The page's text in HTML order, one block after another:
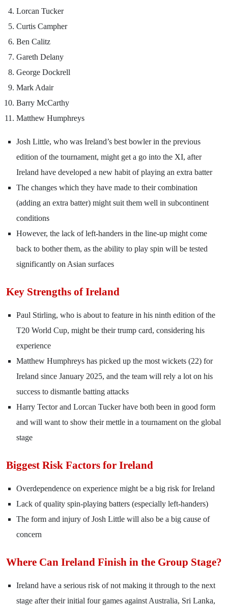
Lorcan Tucker
Curtis Campher
Ben Calitz
Gareth Delany
George Dockrell
Mark Adair
Barry McCarthy
Matthew Humphreys
Josh Little, who was Ireland’s best bowler in the previous
edition of the tournament, might get a go into the XI, after
Ireland have developed a new habit of playing an extra batter
The changes which they have made to their combination
(adding an extra batter) might suit them well in subcontinent
conditions
However, the lack of left-handers in the line-up might come
back to bother them, as the ability to play spin will be tested
significantly on Asian surfaces
Key Strengths of Ireland
Paul Stirling, who is about to feature in his ninth edition of the
T20 World Cup, might be their trump card, considering his
experience
Matthew Humphreys has picked up the most wickets (22) for
Ireland since January 2025, and the team will rely a lot on his
success to dismantle batting attacks
Harry Tector and Lorcan Tucker have both been in good form
and will want to show their mettle in a tournament on the global
stage
Biggest Risk Factors for Ireland
Overdependence on experience might be a big risk for Ireland
Lack of quality spin-playing batters (especially left-handers)
The form and injury of Josh Little will also be a big cause of
concern
Where Can Ireland Finish in the Group Stage?
Ireland have a serious risk of not making it through to the next
stage after their initial four games against Australia, Sri Lanka,